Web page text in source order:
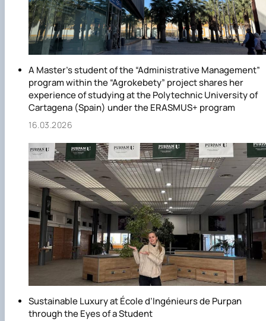
A Master’s student of the “Administrative Management”
program within the “Agrokebety” project shares her
experience of studying at the Polytechnic University of
Cartagena (Spain) under the ERASMUS+ program
16.03.2026
Sustainable Luxury at École d’Ingénieurs de Purpan
through the Eyes of a Student